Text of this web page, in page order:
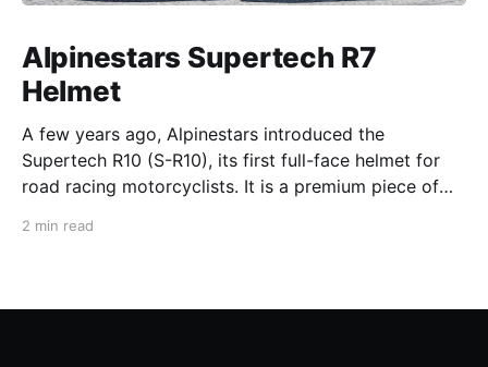
Alpinestars Supertech R7
Helmet
A few years ago, Alpinestars introduced the
Supertech R10 (S-R10), its first full-face helmet for
road racing motorcyclists. It is a premium piece of
2 min read